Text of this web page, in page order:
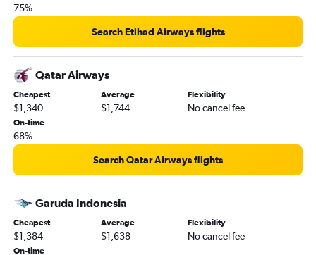
75%
Search Etihad Airways flights
Qatar Airways
Cheapest
$1,340
Average
$1,744
Flexibility
No cancel fee
On-time
68%
Search Qatar Airways flights
Garuda Indonesia
Cheapest
$1,384
Average
$1,638
Flexibility
No cancel fee
On-time